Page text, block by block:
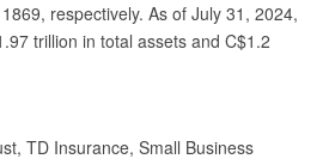
respectively. As of July 31, 2024,
trillion in total assets and C$1.2
TD Insurance, Small Business